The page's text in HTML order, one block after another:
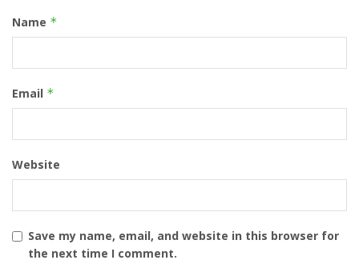
Name *
Email *
Website
Save my name, email, and website in this browser for
the next time I comment.